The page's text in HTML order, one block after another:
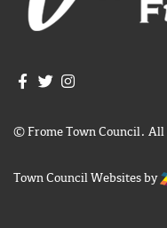
Join us on Facebook
Join us on Twitter
© Frome Town Council. All
Town Council Websitesby